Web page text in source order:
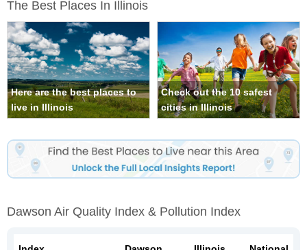
The Best Places In Illinois
Here are the best places to
live in Illinois
Check out the 10 safest
cities in Illinois
Dawson Air Quality Index & Pollution Index